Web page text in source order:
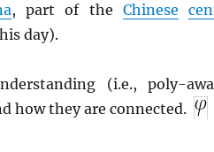
, part of the Chinese
day).
(i.e., poly-
how they are connected.